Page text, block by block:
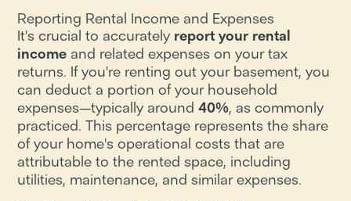
Reporting Rental Income and Expenses
It's crucial to accurately report your rental
income and related expenses on your tax
returns. If you're renting out your basement, you
can deduct a portion of your household
expenses—typically around40%, as commonly
practiced. This percentage represents the share
of your home's operational costs that are
attributable to the rented space, including
utilities, maintenance, and similar expenses.